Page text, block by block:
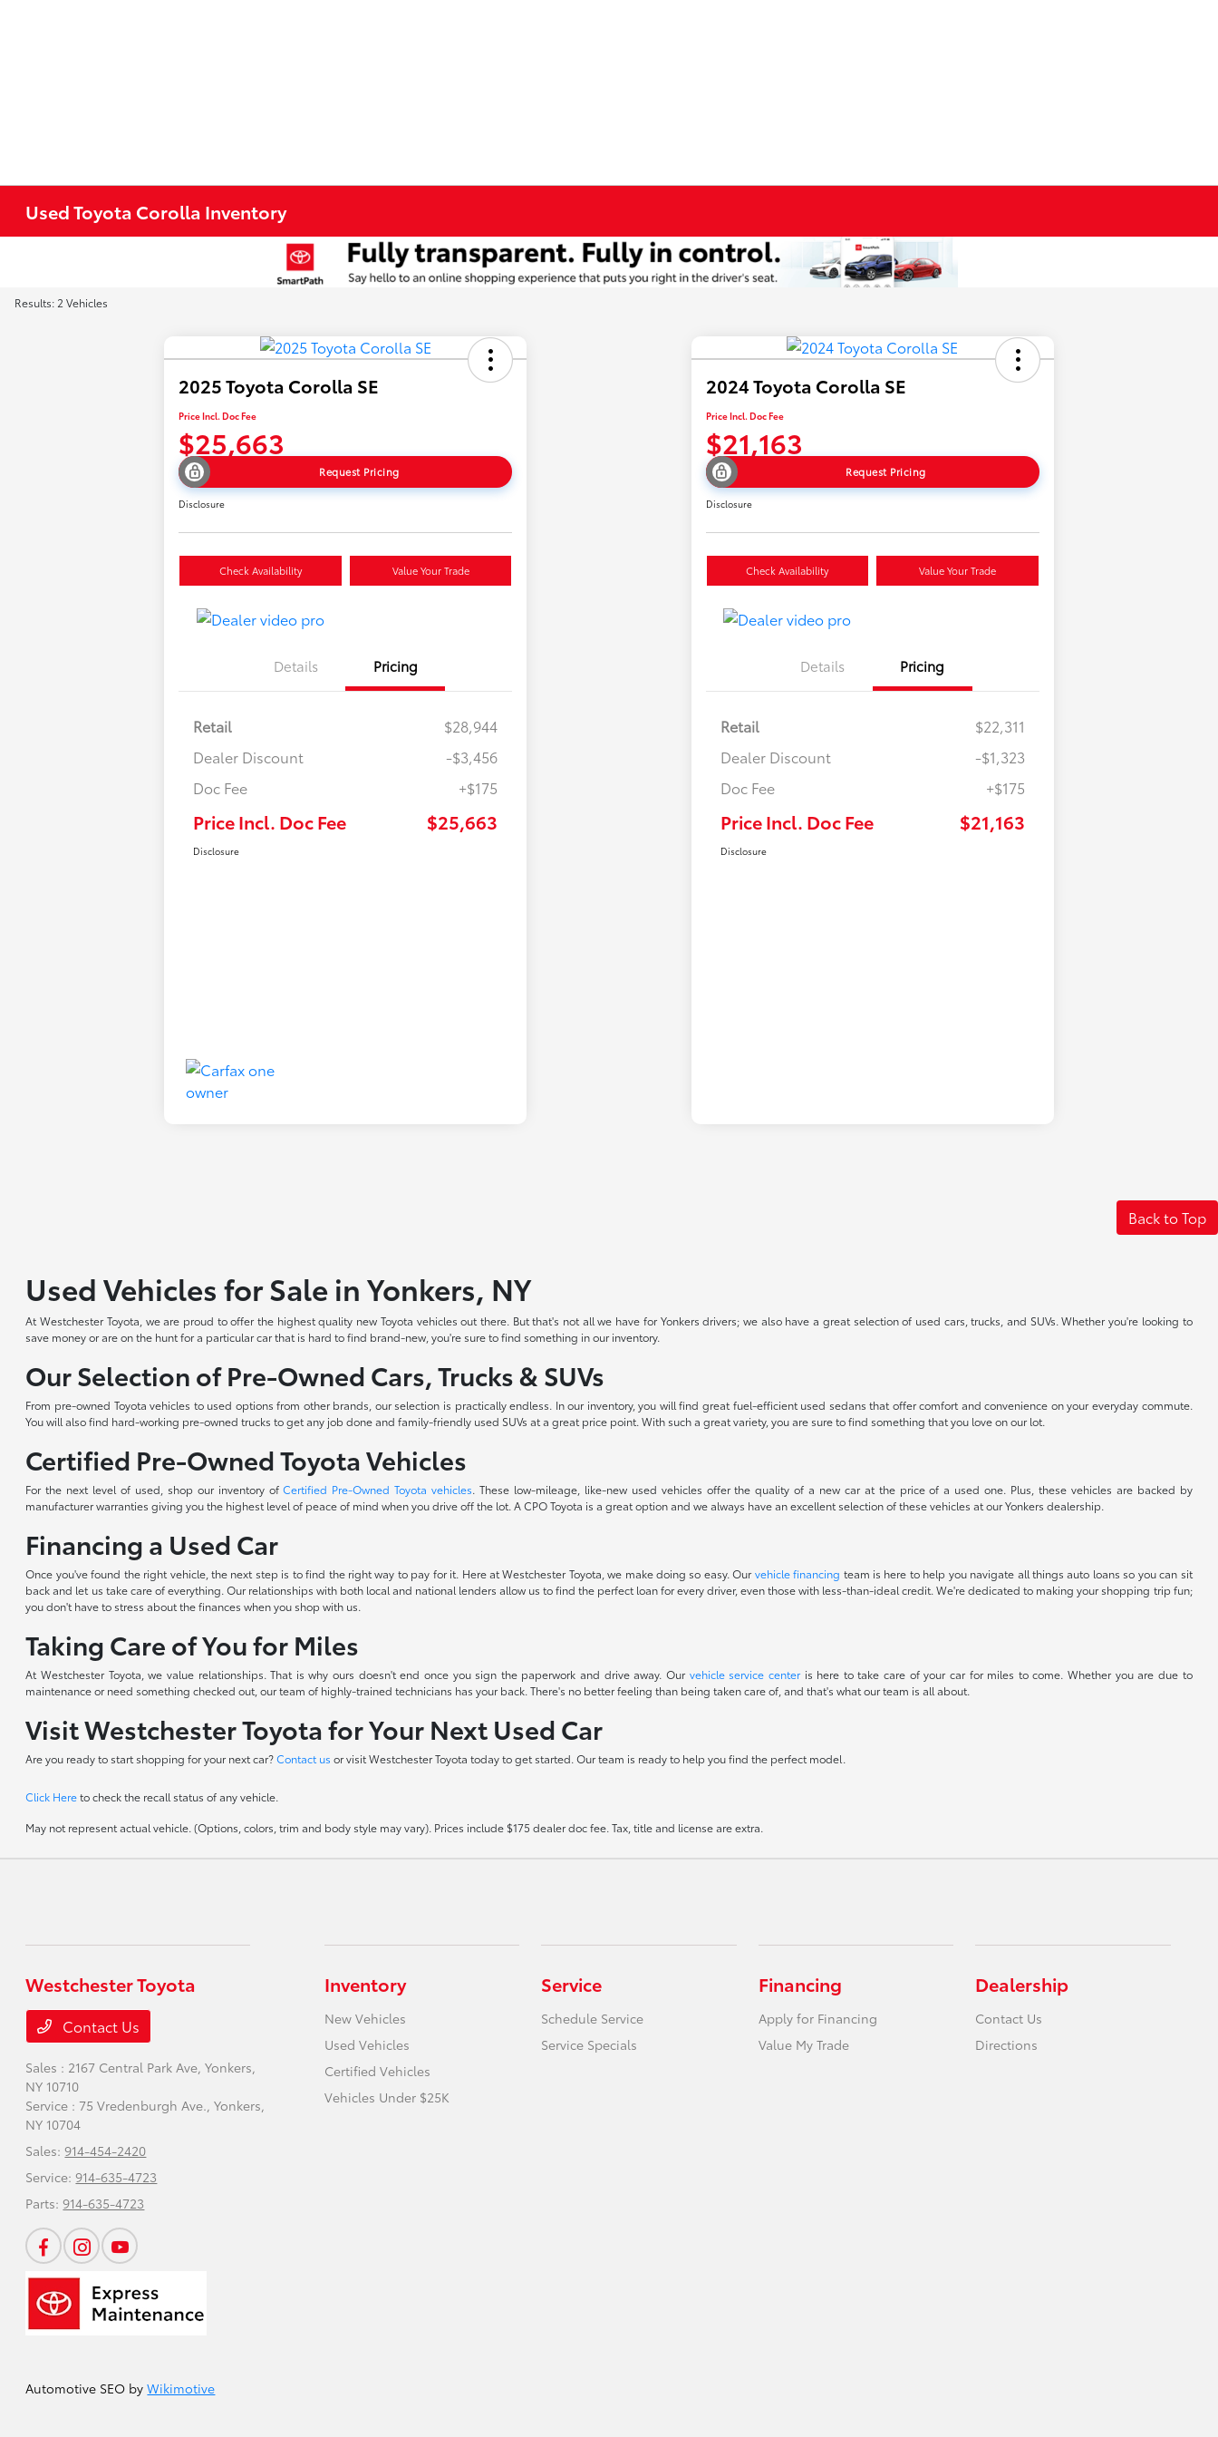
Used Toyota Corolla Inventory
Results: 2 Vehicles
2025 Toyota Corolla SE
Price Incl. Doc Fee
$25,663
Request Pricing
Disclosure
Check Availability Value Your Trade
Details Pricing
Retail
$28,944
Dealer Discount
-$3,456
Doc Fee
+$175
Price Incl. Doc Fee $25,663
Disclosure
2024 Toyota Corolla SE
Price Incl. Doc Fee
$21,163
Request Pricing
Disclosure
Check Availability Value Your Trade
Details Pricing
Retail
$22,311
Dealer Discount
-$1,323
Doc Fee
+$175
Price Incl. Doc Fee $21,163
Disclosure
Back to Top
Used Vehicles for Sale in Yonkers, NY
At Westchester Toyota, we are proud to offer the highest quality new Toyota vehicles out there. But that's not all we have for Yonkers drivers; we also have a great selection of used cars, trucks, and SUVs. Whether you're looking to
save money or are on the hunt for a particular car that is hard to find brand-new, you're sure to find something in our inventory.
Our Selection of Pre-Owned Cars, Trucks & SUVs
From pre-owned Toyota vehicles to used options from other brands, our selection is practically endless. In our inventory, you will find great fuel-efficient used sedans that offer comfort and convenience on your everyday commute.
You will also find hard-working pre-owned trucks to get any job done and family-friendly used SUVs at a great price point. With such a great variety, you are sure to find something that you love on our lot.
Certified Pre-Owned Toyota Vehicles
For the next level of used, shop our inventory ofCertified Pre-Owned Toyota vehicles. These low-mileage, like-new used vehicles offer the quality of a new car at the price of a used one. Plus, these vehicles are backed by
manufacturer warranties giving you the highest level of peace of mind when you drive off the lot. A CPO Toyota is a great option and we always have an excellent selection of these vehicles at our Yonkers dealership.
Financing a Used Car
Once you've found the right vehicle, the next step is to find the right way to pay for it. Here at Westchester Toyota, we make doing so easy. Ourvehicle financing team is here to help you navigate all things auto loans so you can sit
back and let us take care of everything. Our relationships with both local and national lenders allow us to find the perfect loan for every driver, even those with less-than-ideal credit. We're dedicated to making your shopping trip fun;
you don't have to stress about the finances when you shop with us.
Taking Care of You for Miles
At Westchester Toyota, we value relationships. That is why ours doesn't end once you sign the paperwork and drive away. Our vehicle service centeris here to take care of your car for miles to come. Whether you are due to
maintenance or need something checked out, our team of highly-trained technicians has your back. There's no better feeling than being taken care of, and that's what our team is all about.
Visit Westchester Toyota for Your Next Used Car
Are you ready to start shopping for your next car?Contact us or visit Westchester Toyota today to get started. Our team is ready to help you find the perfect model.
Click Hereto check the recall status of any vehicle.
May not represent actual vehicle. (Options, colors, trim and body style may vary). Prices include $175 dealer doc fee. Tax, title and license are extra.
Westchester Toyota
Contact Us
Sales : 2167 Central Park Ave,Yonkers,
NY 10710
Service : 75 Vredenburgh Ave.,Yonkers,
NY 10704
Sales:914-454-2420
Service:914-635-4723
Parts:914-635-4723
Inventory
New Vehicles
Used Vehicles
Certified Vehicles
Vehicles Under $25K
Service
Schedule Service
Service Specials
Financing
Apply for Financing
Value My Trade
Dealership
Contact Us
Directions
Automotive SEO byWikimotive